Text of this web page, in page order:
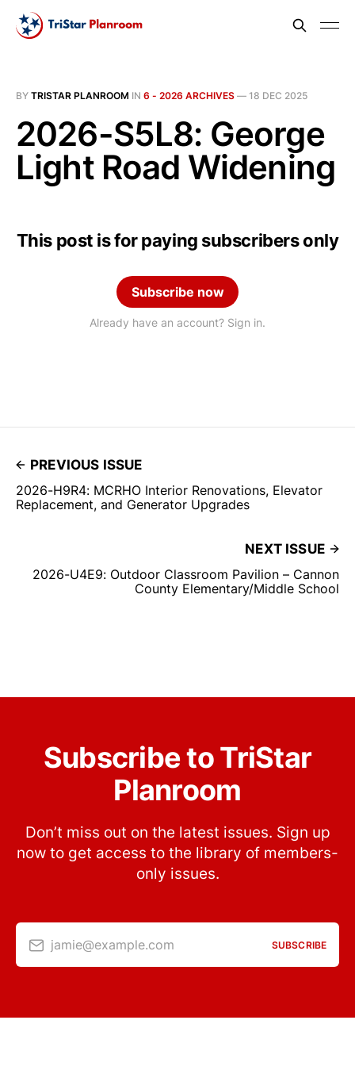
BY TRISTAR PLANROOM IN 6 - 2026 ARCHIVES — 18 DEC 2025
2026-S5L8: George
Light Road Widening
This post is for paying subscribers only
Subscribe now
Already have an account? Sign in.
PREVIOUS ISSUE
2026-H9R4: MCRHO Interior Renovations, Elevator
Replacement, and Generator Upgrades
NEXT ISSUE
2026-U4E9: Outdoor Classroom Pavilion – Cannon
County Elementary/Middle School
Subscribe to TriStar
Planroom
Don’t miss out on the latest issues. Sign up
now to get access to the library of members-
only issues.
jamie@example.com SUBSCRIBE